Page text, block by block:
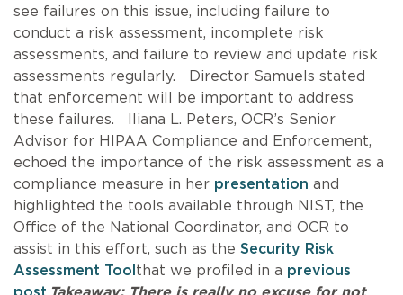
see failures on this issue, including failure to
conduct a risk assessment, incomplete risk
assessments, and failure to review and update risk
assessments regularly. Director Samuels stated
that enforcement will be important to address
these failures. Iliana L. Peters, OCR’s Senior
Advisor for HIPAA Compliance and Enforcement,
echoed the importance of the risk assessment as a
compliance measure in her presentation and
highlighted the tools available through NIST, the
Office of the National Coordinator, and OCR to
assist in this effort, such as the Security Risk
Assessment Tool that we profiled in a previous